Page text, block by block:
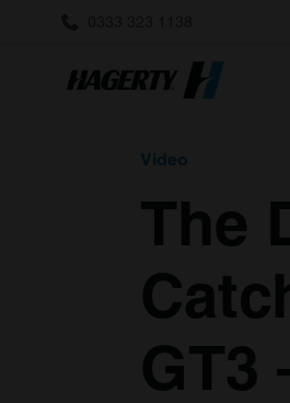
Video
The
GT3